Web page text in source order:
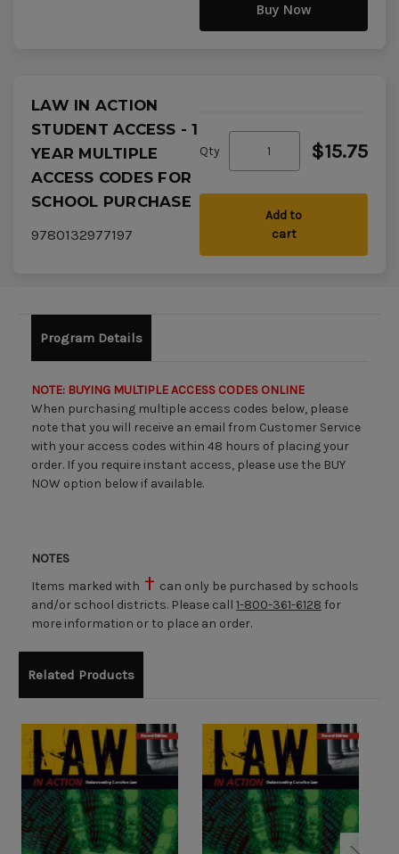
Buy Now
LAW IN ACTION
STUDENT ACCESS - 1
YEAR MULTIPLE
ACCESS CODES FOR
SCHOOL PURCHASE
9780132977197
Qty $15.75
Add to
cart
Program Details
NOTE: BUYING MULTIPLE ACCESS CODES ONLINE
When purchasing multiple access codes below, please
note that you will receive an email from Customer Service
with your access codes within 48 hours of placing your
order. If you require instant access, please use the BUY
NOW option below if available.
NOTES
Items marked with
can only be purchased by schools
and/or school districts. Please call 1-800-361-6128 for
more information or to place an order.
Related Products